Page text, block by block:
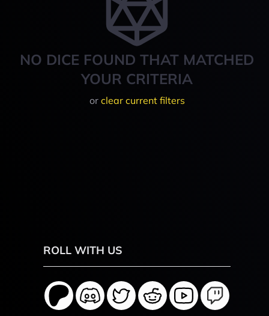
NO DICE FOUND THAT MATCHED
YOUR CRITERIA
or clear current filters
ROLL WITH US